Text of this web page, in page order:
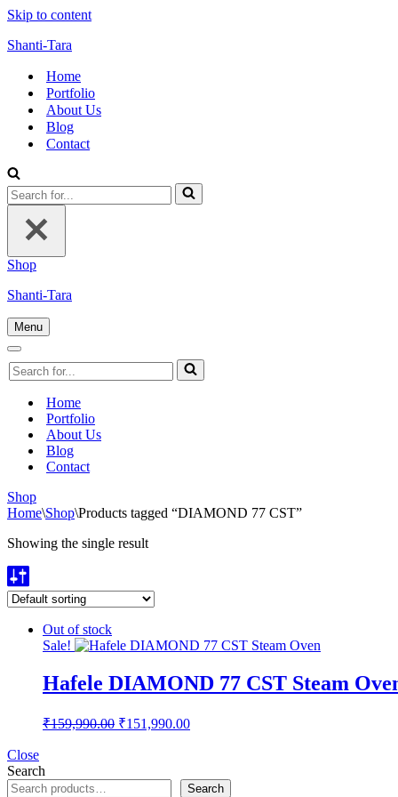
Skip to content
Shanti-Tara
Home
Portfolio
About Us
Blog
Contact
Search
for...
Shop
Shanti-Tara
Menu
Navigation
Navigation
Menu
Search
for...
Home
Portfolio
About Us
Blog
Contact
Shop
Home\Shop\Products tagged “DIAMOND 77 CST”
Showing the single result
Out of stock
Sale!
Hafele DIAMOND 77 CST Steam
₹159,990.00 Original
₹151,990.00Current
Close
Search
Search